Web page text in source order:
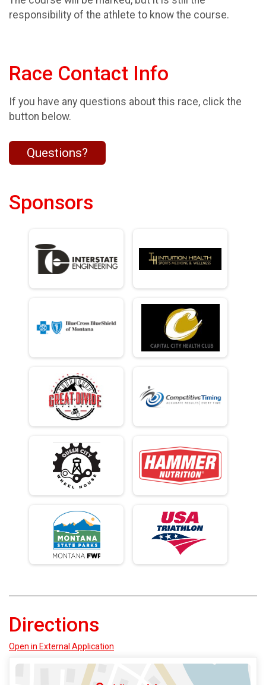
responsibility of the athlete to know the course.
Race Contact Info
If you have any questions about this race, click the
button below.
Questions?
Sponsors
Directions
Open in External Application